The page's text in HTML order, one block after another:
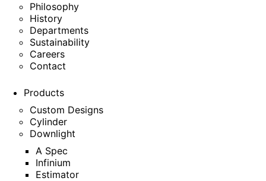
Philosophy
History
Departments
Sustainability
Careers
Contact
Products
Custom Designs
Cylinder
Downlight
A Spec
Infinium
Estimator